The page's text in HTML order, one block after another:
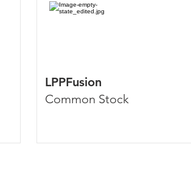
LPPFusion
Common Stock